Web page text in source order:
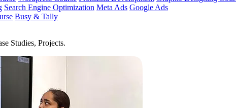
Search Engine Optimization Meta Ads Google Ads
Busy & Tally
Studies, Projects.